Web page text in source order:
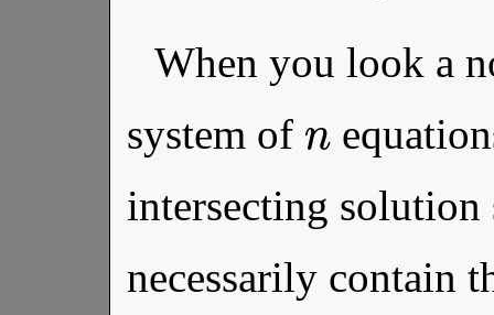
When you look a
system of
intersecting solution
necessarily contain